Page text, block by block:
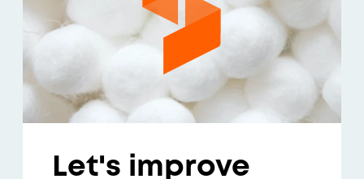
Let's improve